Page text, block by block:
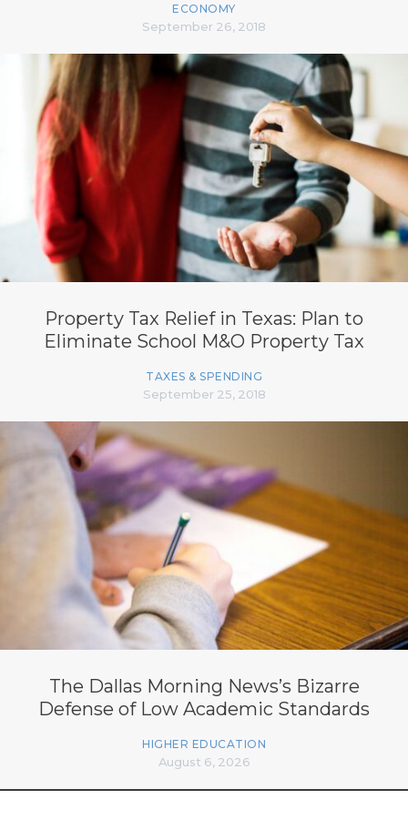
ECONOMY
September 26, 2018
Property Tax Relief in Texas: Plan to
Eliminate School M&O Property Tax
TAXES & SPENDING
September 25, 2018
The Dallas Morning News’s Bizarre
Defense of Low Academic Standards
HIGHER EDUCATION
August 6, 2026